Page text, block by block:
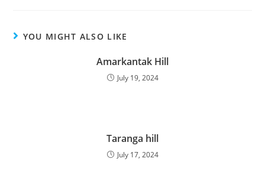
YOU MIGHT ALSO LIKE
Amarkantak Hill
July 19, 2024
Taranga hill
July 17, 2024